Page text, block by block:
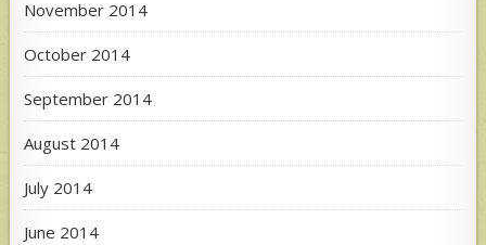
November 2014
October 2014
September 2014
August 2014
July 2014
June 2014